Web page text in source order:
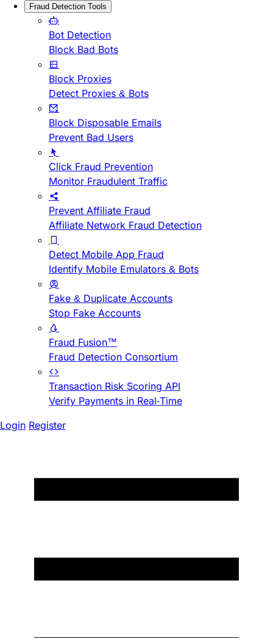
Fraud Detection Tools
Bot Detection
Block Bad Bots
Block Proxies
Detect Proxies & Bots
Block Disposable Emails
Prevent Bad Users
Click Fraud Prevention
Monitor Fraudulent Traffic
Prevent Affiliate Fraud
Affiliate Network Fraud Detection
Detect Mobile App Fraud
Identify Mobile Emulators & Bots
Fake & Duplicate Accounts
Stop Fake Accounts
Fraud Fusion™
Fraud Detection Consortium
Transaction Risk Scoring API
Verify Payments in Real-Time
Login Register